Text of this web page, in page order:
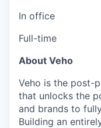
In office
Full-time
About Veho
Veho is the post-
that unlocks the
and brands to
Building an